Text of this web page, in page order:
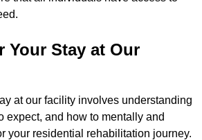
Your Stay at Our
at our facility involves understanding
expect, and how to mentally and
your residential rehabilitation journey.